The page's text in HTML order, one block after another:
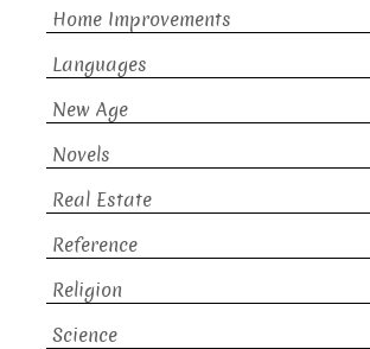
Home Improvements
Languages
New Age
Novels
Real Estate
Reference
Religion
Science